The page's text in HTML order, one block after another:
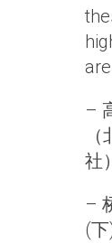
–
社
–
(